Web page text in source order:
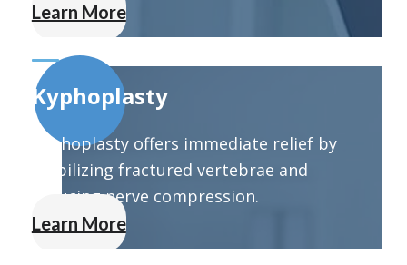
Learn More
Kyphoplasty
Kyphoplasty offers immediate relief by
stabilizing fractured vertebrae and
reducing nerve compression.
Learn More